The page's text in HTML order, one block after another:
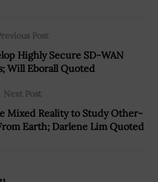
Post
Highly Secure SD-WAN
Will Eborall Quoted
Next Post
Mixed Reality to Study Other-
Earth; Darlene Lim Quoted